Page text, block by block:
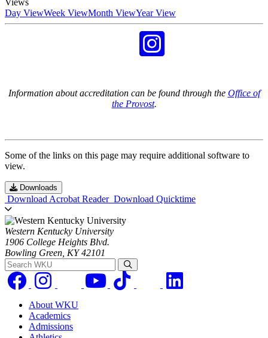
Views
Day ViewWeek ViewMonth ViewYear View
Information about accreditation can be found through the Office of
the Provost.
Some of the links on this page may require additional software to
view.
Downloads
Download Acrobat Reader Download Quicktime
Western Kentucky University
1906 College Heights Blvd.
Bowling Green, KY 42101
Search WKU
About WKU
Academics
Admissions